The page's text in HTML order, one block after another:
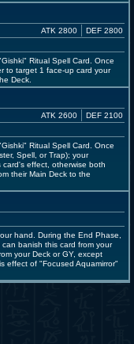
ATK 2800 DEF 2800
Ritual Spell Card. Once
to target 1 face-up card your
Deck.
ATK 2600 DEF 2100
Ritual Spell Card. Once
Spell, or Trap); your
effect, otherwise both
their Main Deck to the
hand. During the End Phase,
banish this card from your
your Deck or GY, except
effect of "Focused Aquamirror"